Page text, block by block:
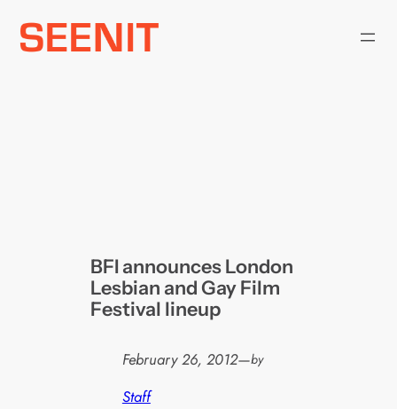
Skip
BFI announces London
Lesbian and Gay Film
Festival lineup
February 26, 2012—by
Staff